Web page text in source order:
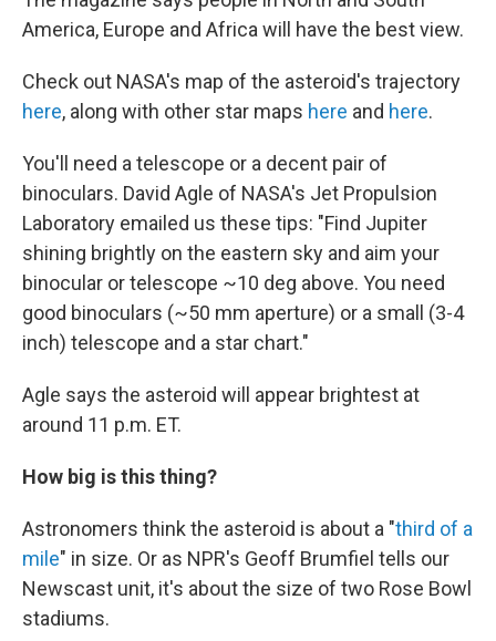
America, Europe and Africa will have the best view.
Check out NASA's map of the asteroid's trajectory
here, along with other star maps here and here.
You'll need a telescope or a decent pair of
binoculars. David Agle of NASA's Jet Propulsion
Laboratory emailed us these tips: "Find Jupiter
shining brightly on the eastern sky and aim your
binocular or telescope ~10 deg above. You need
good binoculars (~50 mm aperture) or a small (3-4
inch) telescope and a star chart."
Agle says the asteroid will appear brightest at
around 11 p.m. ET.
How big is this thing?
Astronomers think the asteroid is about a "third of a
mile" in size. Or as NPR's Geoff Brumfiel tells our
Newscast unit, it's about the size of two Rose Bowl
stadiums.